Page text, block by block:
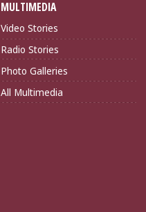
MULTIMEDIA
Video Stories
Radio Stories
Photo Galleries
All Multimedia